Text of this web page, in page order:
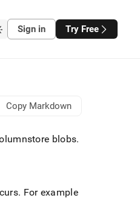
Sign in Try Free
Copy Markdown
blobs.
. For example